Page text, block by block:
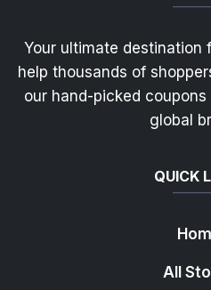
Your ultimate destination
help thousands of
our hand-picked
global
QUICK
All